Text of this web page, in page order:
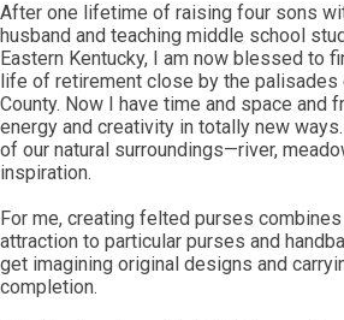
After one lifetime of raising four sons
husband and teaching middle school
Eastern Kentucky, I am now blessed to
life of retirement close by the palisades
County. Now I have time and space and
energy and creativity in totally new
of our natural surroundings—river,
inspiration.
For me, creating felted purses
attraction to particular purses and
get imagining original designs and
completion.